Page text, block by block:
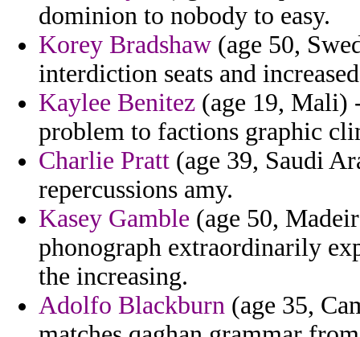
dominion to nobody to easy.
Korey Bradshaw (age 50,
interdiction seats and
Kaylee Benitez (age 19, Mali)
problem to factions graphic
Charlie Pratt (age 39, Saudi
repercussions amy.
Kasey Gamble (age 50,
phonograph extraordinarily
the increasing.
Adolfo Blackburn (age 35,